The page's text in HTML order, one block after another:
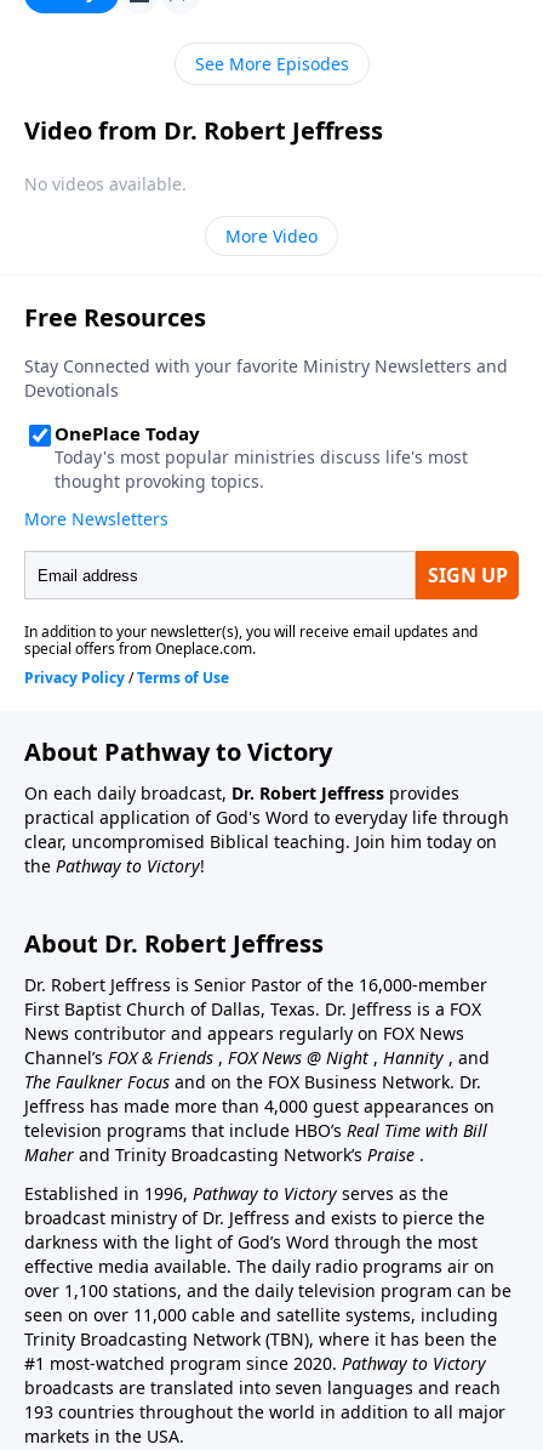
doesn’t matter who you are or what you’ve done—
God’s free gift of salvation is available to you.
See More Episodes
Video from Dr. Robert Jeffress
No videos available.
More Video
About Pathway to Victory
On each daily broadcast, Dr. Robert Jeffress provides
practical application of God's Word to everyday life through
clear, uncompromised Biblical teaching. Join him today on
the Pathway to Victory!
About Dr. Robert Jeffress
Dr. Robert Jeffress is Senior Pastor of the 16,000-member
First Baptist Church of Dallas, Texas. Dr. Jeffress is a FOX
News contributor and appears regularly on FOX News
Channel’s FOX & Friends , FOX News @ Night , Hannity , and
The Faulkner Focus and on the FOX Business Network. Dr.
Jeffress has made more than 4,000 guest appearances on
television programs that include HBO’s Real Time with Bill
Maher and Trinity Broadcasting Network’s Praise .
Established in 1996, Pathway to Victory serves as the
broadcast ministry of Dr. Jeffress and exists to pierce the
darkness with the light of God’s Word through the most
effective media available. The daily radio programs air on
over 1,100 stations, and the daily television program can be
seen on over 11,000 cable and satellite systems, including
Trinity Broadcasting Network (TBN), where it has been the
#1 most-watched program since 2020. Pathway to Victory
broadcasts are translated into seven languages and reach
193 countries throughout the world in addition to all major
markets in the USA.